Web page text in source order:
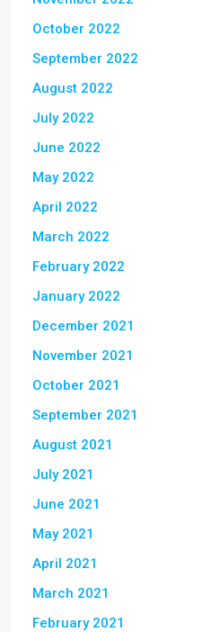
October 2022
September 2022
August 2022
July 2022
June 2022
May 2022
April 2022
March 2022
February 2022
January 2022
December 2021
November 2021
October 2021
September 2021
August 2021
July 2021
June 2021
May 2021
April 2021
March 2021
February 2021